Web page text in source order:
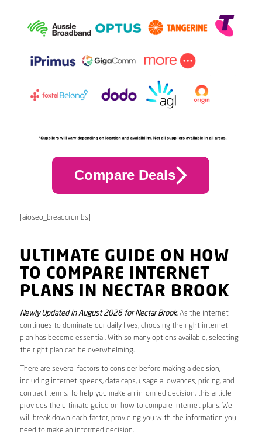
Compare Deals
[aioseo_breadcrumbs]
ULTIMATE GUIDE ON HOW
TO COMPARE INTERNET
PLANS IN NECTAR BROOK
Newly Updated in August 2026 for Nectar Brook. As the internet
continues to dominate our daily lives, choosing the right internet
plan has become essential. With so many options available, selecting
the right plan can be overwhelming.
There are several factors to consider before making a decision,
including internet speeds, data caps, usage allowances, pricing, and
contract terms. To help you make an informed decision, this article
provides the ultimate guide on how to compare internet plans. We
will break down each factor, providing you with the information you
need to make an informed decision.